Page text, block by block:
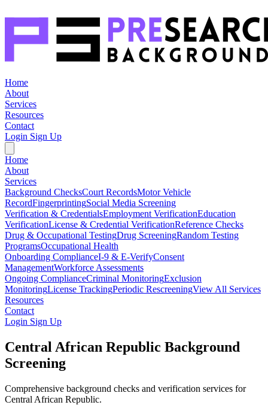
Home
About
Services
Resources
Contact
Login Sign Up
Home
About
Services
Background ChecksCourt RecordsMotor Vehicle
RecordFingerprintingSocial Media Screening
Verification & CredentialsEmployment VerificationEducation
VerificationLicense & Credential VerificationReference Checks
Drug & Occupational TestingDrug ScreeningRandom Testing
ProgramsOccupational Health
Onboarding ComplianceI-9 & E-VerifyConsent
ManagementWorkforce Assessments
Ongoing ComplianceCriminal MonitoringExclusion
MonitoringLicense TrackingPeriodic RescreeningView All Services
Resources
Contact
Login Sign Up
Central African Republic Background
Screening
Comprehensive background checks and verification services for
Central African Republic.